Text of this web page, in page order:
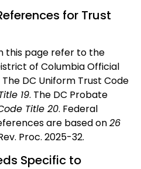
for Trust
this page refer to the
of Columbia Official
The DC Uniform Trust Code
19. The DC Probate
Title 20. Federal
are based on26
Proc. 2025-32.
Specific to